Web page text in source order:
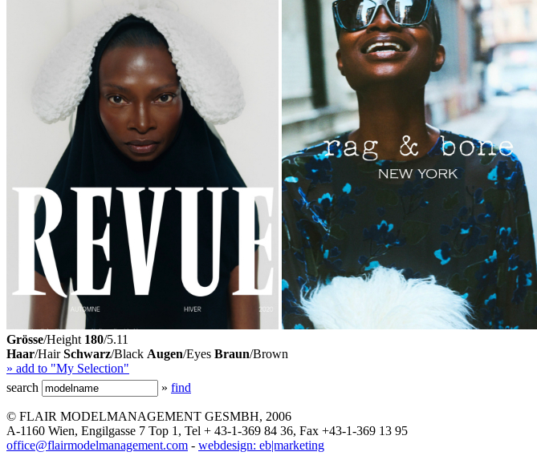
Grösse/Height 180/5.11
Haar/HairSchwarz/Black Augen/Eyes Braun/Brown
» add to "My Selection"
search
» find
© FLAIR MODELMANAGEMENT GESMBH, 2006
A-1160 Wien, Engilgasse 7 Top 1, Tel + 43-1-369 84 36, Fax +43-1-369 13 95
office@flairmodelmanagement.com - webdesign: eb|marketing